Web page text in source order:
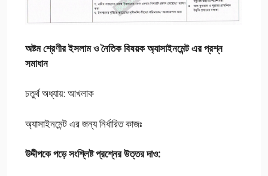
অষ্টম শ্রেণীর ইসলাম ও নৈতিক বিষয়ক অ্যাসাইনমেন্ট এর প্রশ্ন
সমাধান
চতুর্থ অধ্যায়: আখলাক
অ্যাসাইনমেন্ট এর জন্য নির্ধারিত কাজঃ
উদ্দীপকে পড়ে সংশ্লিষ্ট প্রশ্নের উত্তর দাও: